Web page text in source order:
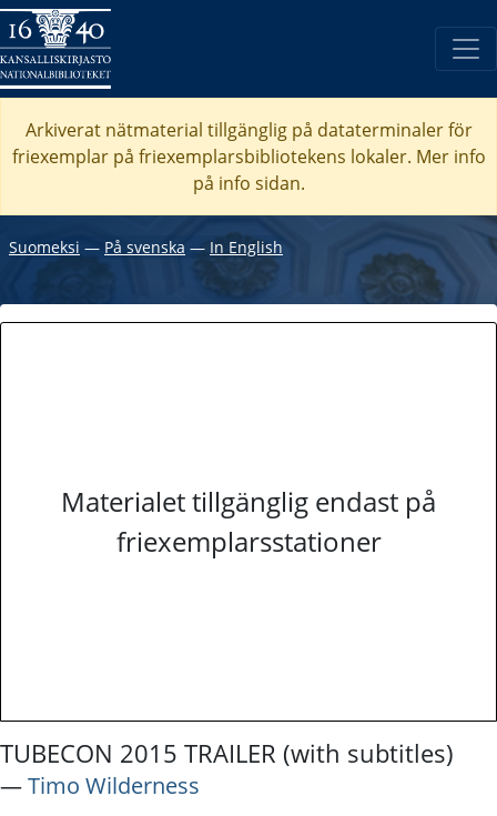
Arkiverat nätmaterial tillgänglig på dataterminaler för
friexemplar på friexemplarsbibliotekens lokaler. Mer info
på info sidan.
Suomeksi ― På svenska ― In English
Materialet tillgänglig endast på
friexemplarsstationer
TUBECON 2015 TRAILER (with subtitles)
―Timo Wilderness